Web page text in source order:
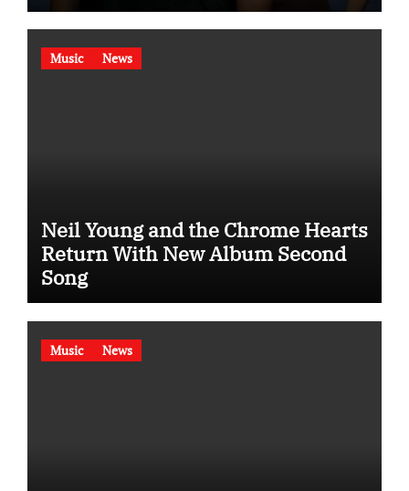
Music News
Neil Young and the Chrome Hearts
Return With New Album Second
Song
Music News